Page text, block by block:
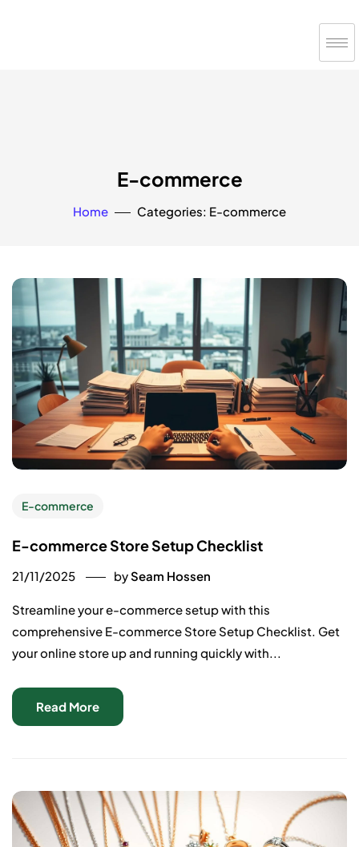
E-commerce
Home Categories: E-commerce
E-commerce
E-commerce Store Setup Checklist
21/11/2025 bySeam Hossen
Streamline your e-commerce setup with this
comprehensive E-commerce Store Setup Checklist. Get
your online store up and running quickly with...
Read More